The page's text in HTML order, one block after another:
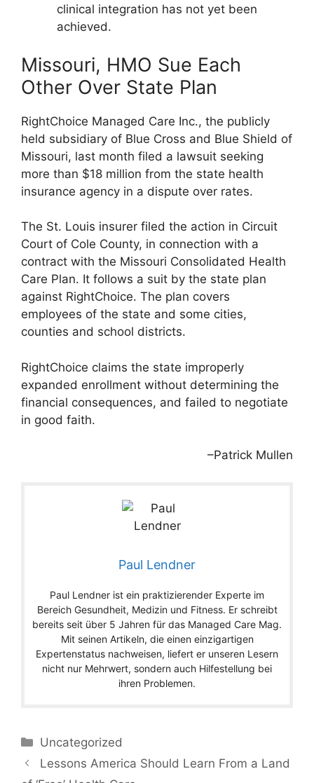
clinical integration has not yet been
achieved.
Missouri, HMO Sue Each
Other Over State Plan
RightChoice Managed Care Inc., the publicly
held subsidiary of Blue Cross and Blue Shield of
Missouri, last month filed a lawsuit seeking
more than $18 million from the state health
insurance agency in a dispute over rates.
The St. Louis insurer filed the action in Circuit
Court of Cole County, in connection with a
contract with the Missouri Consolidated Health
Care Plan. It follows a suit by the state plan
against RightChoice. The plan covers
employees of the state and some cities,
counties and school districts.
RightChoice claims the state improperly
expanded enrollment without determining the
financial consequences, and failed to negotiate
in good faith.
–Patrick Mullen
Paul Lendner
Paul Lendner ist ein praktizierender Experte im
Bereich Gesundheit, Medizin und Fitness. Er schreibt
bereits seit über 5 Jahren für das Managed Care Mag.
Mit seinen Artikeln, die einen einzigartigen
Expertenstatus nachweisen, liefert er unseren Lesern
nicht nur Mehrwert, sondern auch Hilfestellung bei
ihren Problemen.
Categories
Uncategorized
Lessons America Should Learn From a Land